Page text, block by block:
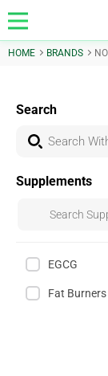
HOME BRANDS
Search
Supplements
EGCG
Fat Burners